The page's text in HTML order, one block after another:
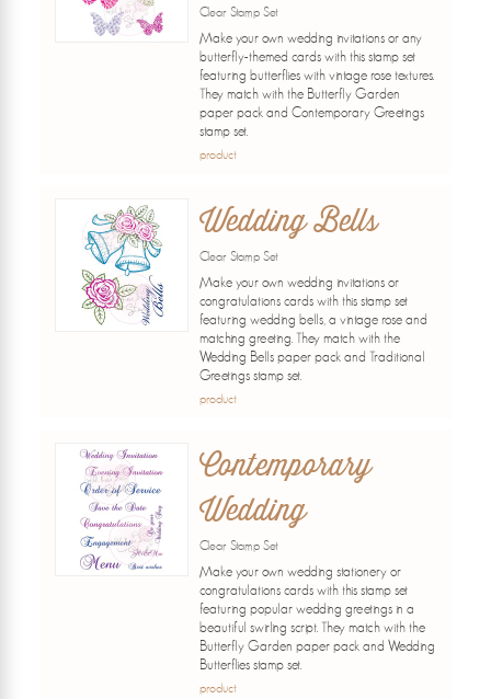
Clear Stamp Set
Make your own wedding invitations or any
butterfly-themed cards with this stamp set
featuring butterflies with vintage rose textures.
They match with the Butterfly Garden
paper pack and Contemporary Greetings
stamp set.
product
Wedding Bells
Clear Stamp Set
Make your own wedding invitations or
congratulations cards with this stamp set
featuring wedding bells, a vintage rose and
matching greeting. They match with the
Wedding Bells paper pack and Traditional
Greetings stamp set.
product
Contemporary
Wedding
Clear Stamp Set
Make your own wedding stationery or
congratulations cards with this stamp set
featuring popular wedding greetings in a
beautiful swirling script. They match with the
Butterfly Garden paper pack and Wedding
Butterflies stamp set.
product